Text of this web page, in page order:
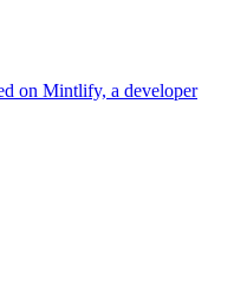
on Mintlify, a developer